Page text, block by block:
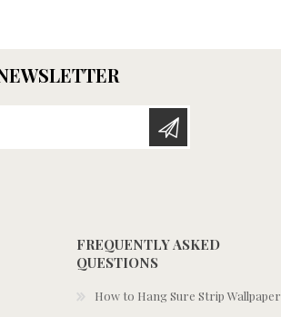
FREQUENTLY ASKED
QUESTIONS
How to Hang Sure Strip Wallpaper